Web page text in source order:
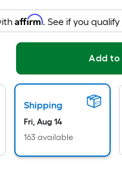
Length
Width
Linear
Affirm. See if you
Add to
Shipping
Fri, Aug 14
163 available